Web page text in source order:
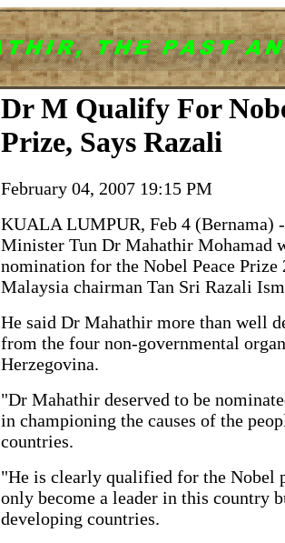
Dr M Qualify For
Prize, Says Razali
February 04, 2007 19:15 PM
KUALA LUMPUR, Feb 4 (Bernama)
Minister Tun Dr Mahathir Mohamad
nomination for the Nobel Peace Prize
Malaysia chairman Tan Sri Razali
He said Dr Mahathir more than well
from the four non-governmental
Herzegovina.
"Dr Mahathir deserved to be
in championing the causes of the
countries.
"He is clearly qualified for the Nobel
only become a leader in this country
developing countries.